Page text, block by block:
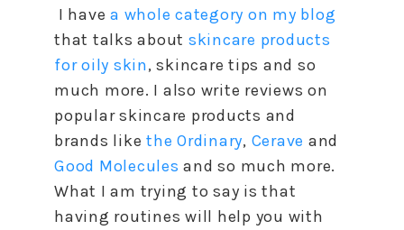
I have a whole category on my blog
that talks about skincare products
for oily skin, skincare tips and so
much more. I also write reviews on
popular skincare products and
brands like the Ordinary, Cerave and
Good Molecules and so much more.
What I am trying to say is that
having routines will help you with